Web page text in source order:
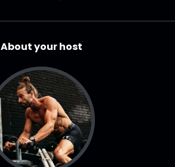
About your host